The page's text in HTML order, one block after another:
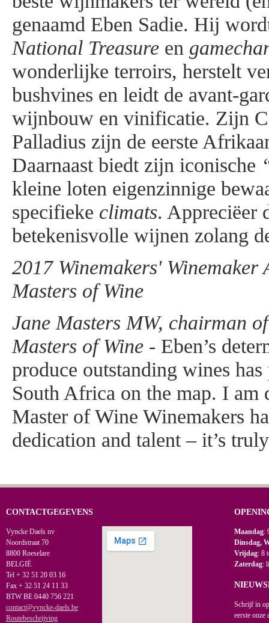
genaamd Eben Sadie. Hij
National Treasure en
wonderlijke terroirs, herstelt
bushvines en leidt de avant-
wijnbouw en vinificatie. Zijn
Palladius zijn de eerste
Daarnaast biedt zijn iconische
kleine loten eigenzinnige
specifieke climats. Appreciëer
betekenisvolle wijnen zolang
2017 Winemakers' Winemaker
Masters of Wine
Jane Masters MW, chairman
Masters of Wine - Eben’s
produce outstanding wines
South Africa on the map. I am
Master of Wine Winemakers
dedication and talent – it’s
CONTACTGEGEVENS
Vyncke Daels nv
Noordstraat 70
8800 Roeselare
BELGIË
Tel + 32 51 20 03 16
Fax + 32 51 24 11 33
BTW BE 0440 756 221
contact@vyncke-daels.be
Routebeschrijving
Maandag:
Dinsdag,
Vrijdag: 8
Zaterdag:
Schrijf in
eerste onze